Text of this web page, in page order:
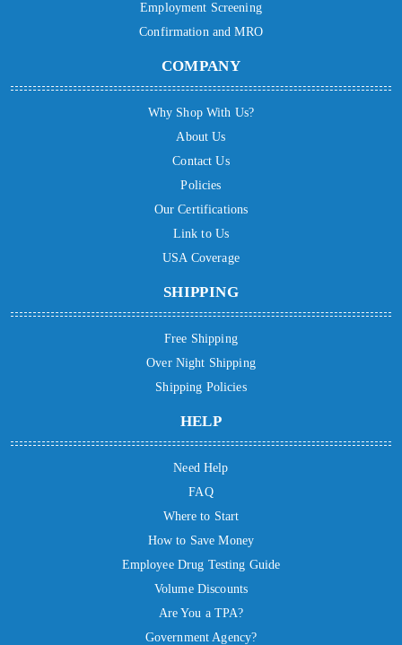
Employment Screening
Confirmation and MRO
COMPANY
Why Shop With Us?
About Us
Contact Us
Policies
Our Certifications
Link to Us
USA Coverage
SHIPPING
Free Shipping
Over Night Shipping
Shipping Policies
HELP
Need Help
FAQ
Where to Start
How to Save Money
Employee Drug Testing Guide
Volume Discounts
Are You a TPA?
Government Agency?